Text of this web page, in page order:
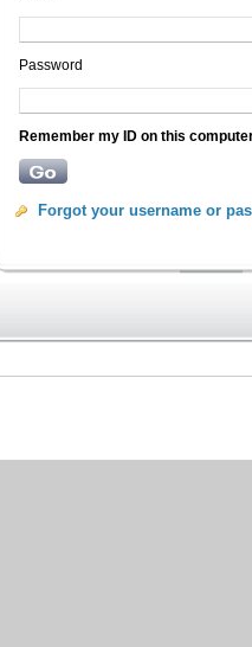
Password
Remember my ID on this
Forgot your username or